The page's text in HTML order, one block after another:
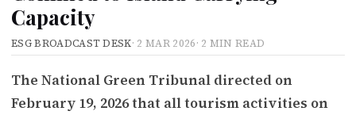
Capacity
ESG BROADCAST DESK· 2 MAR 2026· 2 MIN READ
The National Green Tribunal directed on
February 19, 2026 that all tourism activities on